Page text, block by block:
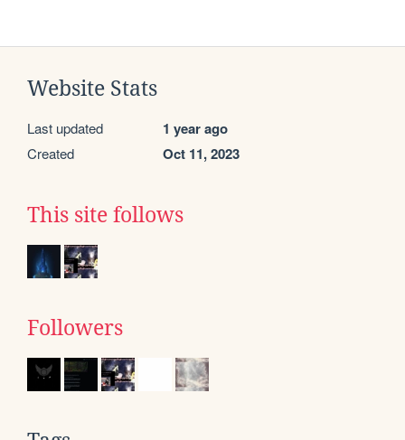
Website Stats
Last updated 1 year ago
Created Oct 11, 2023
This site follows
Followers